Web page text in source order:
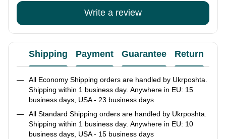
Write a review
Shipping Payment Guarantee Return
All Economy Shipping orders are handled by Ukrposhta.
Shipping within 1 business day. Anywhere in EU: 15
business days, USA - 23 business days
All Standard Shipping orders are handled by Ukrposhta.
Shipping within 1 business day. Anywhere in EU: 10
business days, USA - 15 business days